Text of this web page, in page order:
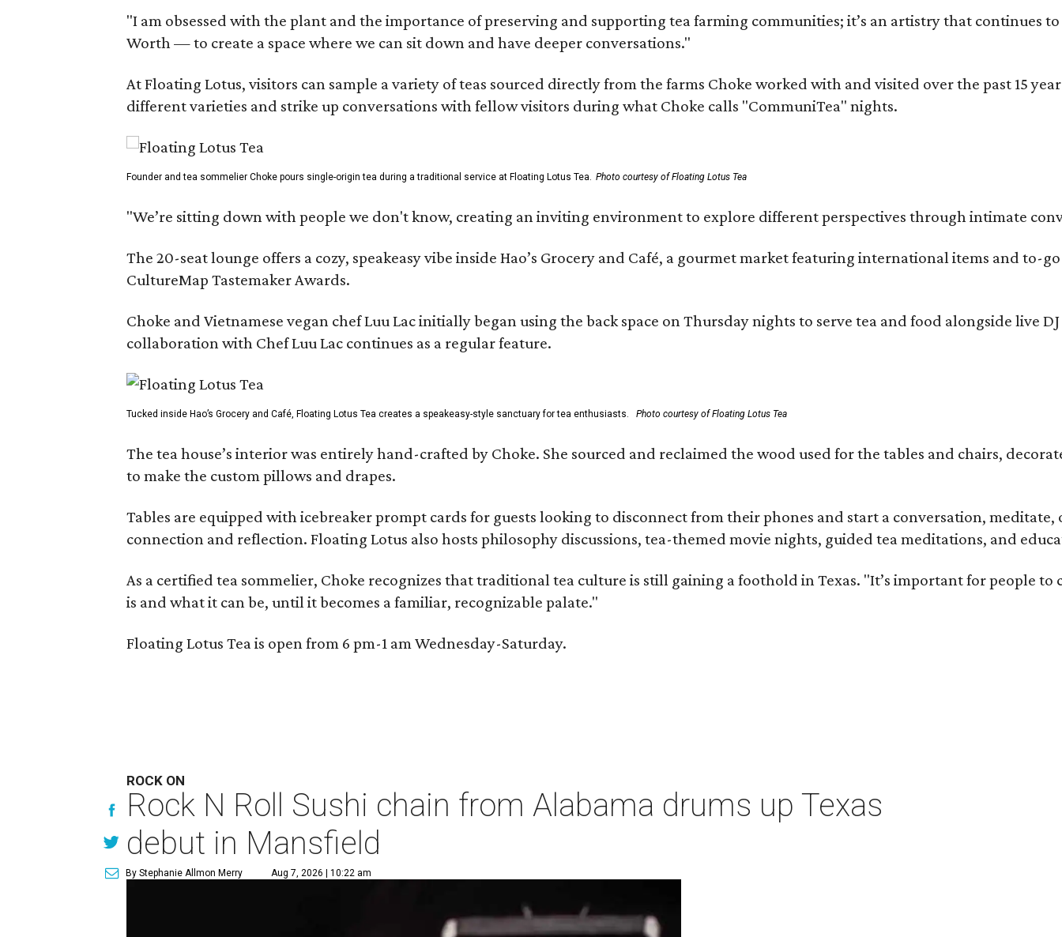
"I am obsessed with the plant and the importance of preserving and supporting tea farming communities; it’s an artistry that continues
Worth — to create a space where we can sit down and have deeper conversations."
At Floating Lotus, visitors can sample a variety of teas sourced directly from the farms Choke worked with and visited over the past 15
different varieties and strike up conversations with fellow visitors during what Choke calls "CommuniTea" nights.
Founder and tea sommelier Choke pours single-origin tea during a traditional service at Floating Lotus Tea. Photo courtesy of Floating Lotus Tea
"We’re sitting down with people we don't know, creating an inviting environment to explore different perspectives through intimate
The 20-seat lounge offers a cozy, speakeasy vibe inside Hao’s Grocery and Café, a gourmet market featuring international items and
CultureMap Tastemaker Awards.
Choke and Vietnamese vegan chef Luu Lac initially began using the back space on Thursday nights to serve tea and food alongside live
collaboration with Chef Luu Lac continues as a regular feature.
Tucked inside Hao’s Grocery and Café, Floating Lotus Tea creates a speakeasy-style sanctuary for tea enthusiasts. Photo courtesy of Floating Lotus Tea
The tea house’s interior was entirely hand-crafted by Choke. She sourced and reclaimed the wood used for the tables and chairs,
to make the custom pillows and drapes.
Tables are equipped with icebreaker prompt cards for guests looking to disconnect from their phones and start a conversation,
connection and reflection. Floating Lotus also hosts philosophy discussions, tea-themed movie nights, guided tea meditations, and
As a certified tea sommelier, Choke recognizes that traditional tea culture is still gaining a foothold in Texas. "It’s important for people
is and what it can be, until it becomes a familiar, recognizable palate."
Floating Lotus Tea is open from 6 pm-1 am Wednesday-Saturday.
ROCK ON
Rock N Roll Sushi chain from Alabama drums up Texas
debut in Mansfield
By Stephanie Allmon Merry Aug 7, 2026 | 10:22 am